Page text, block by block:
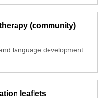
(community)
language development
leaflets